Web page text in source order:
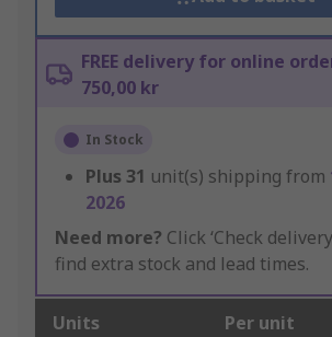
FREE delivery for online
750,00 kr
In Stock
Plus 31 unit(s) shipping from
2026
Need more? Click ‘Check
find extra stock and lead times.
Units Per unit